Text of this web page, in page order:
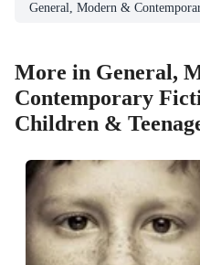
General, Modern &
More in General,
Contemporary
Children &